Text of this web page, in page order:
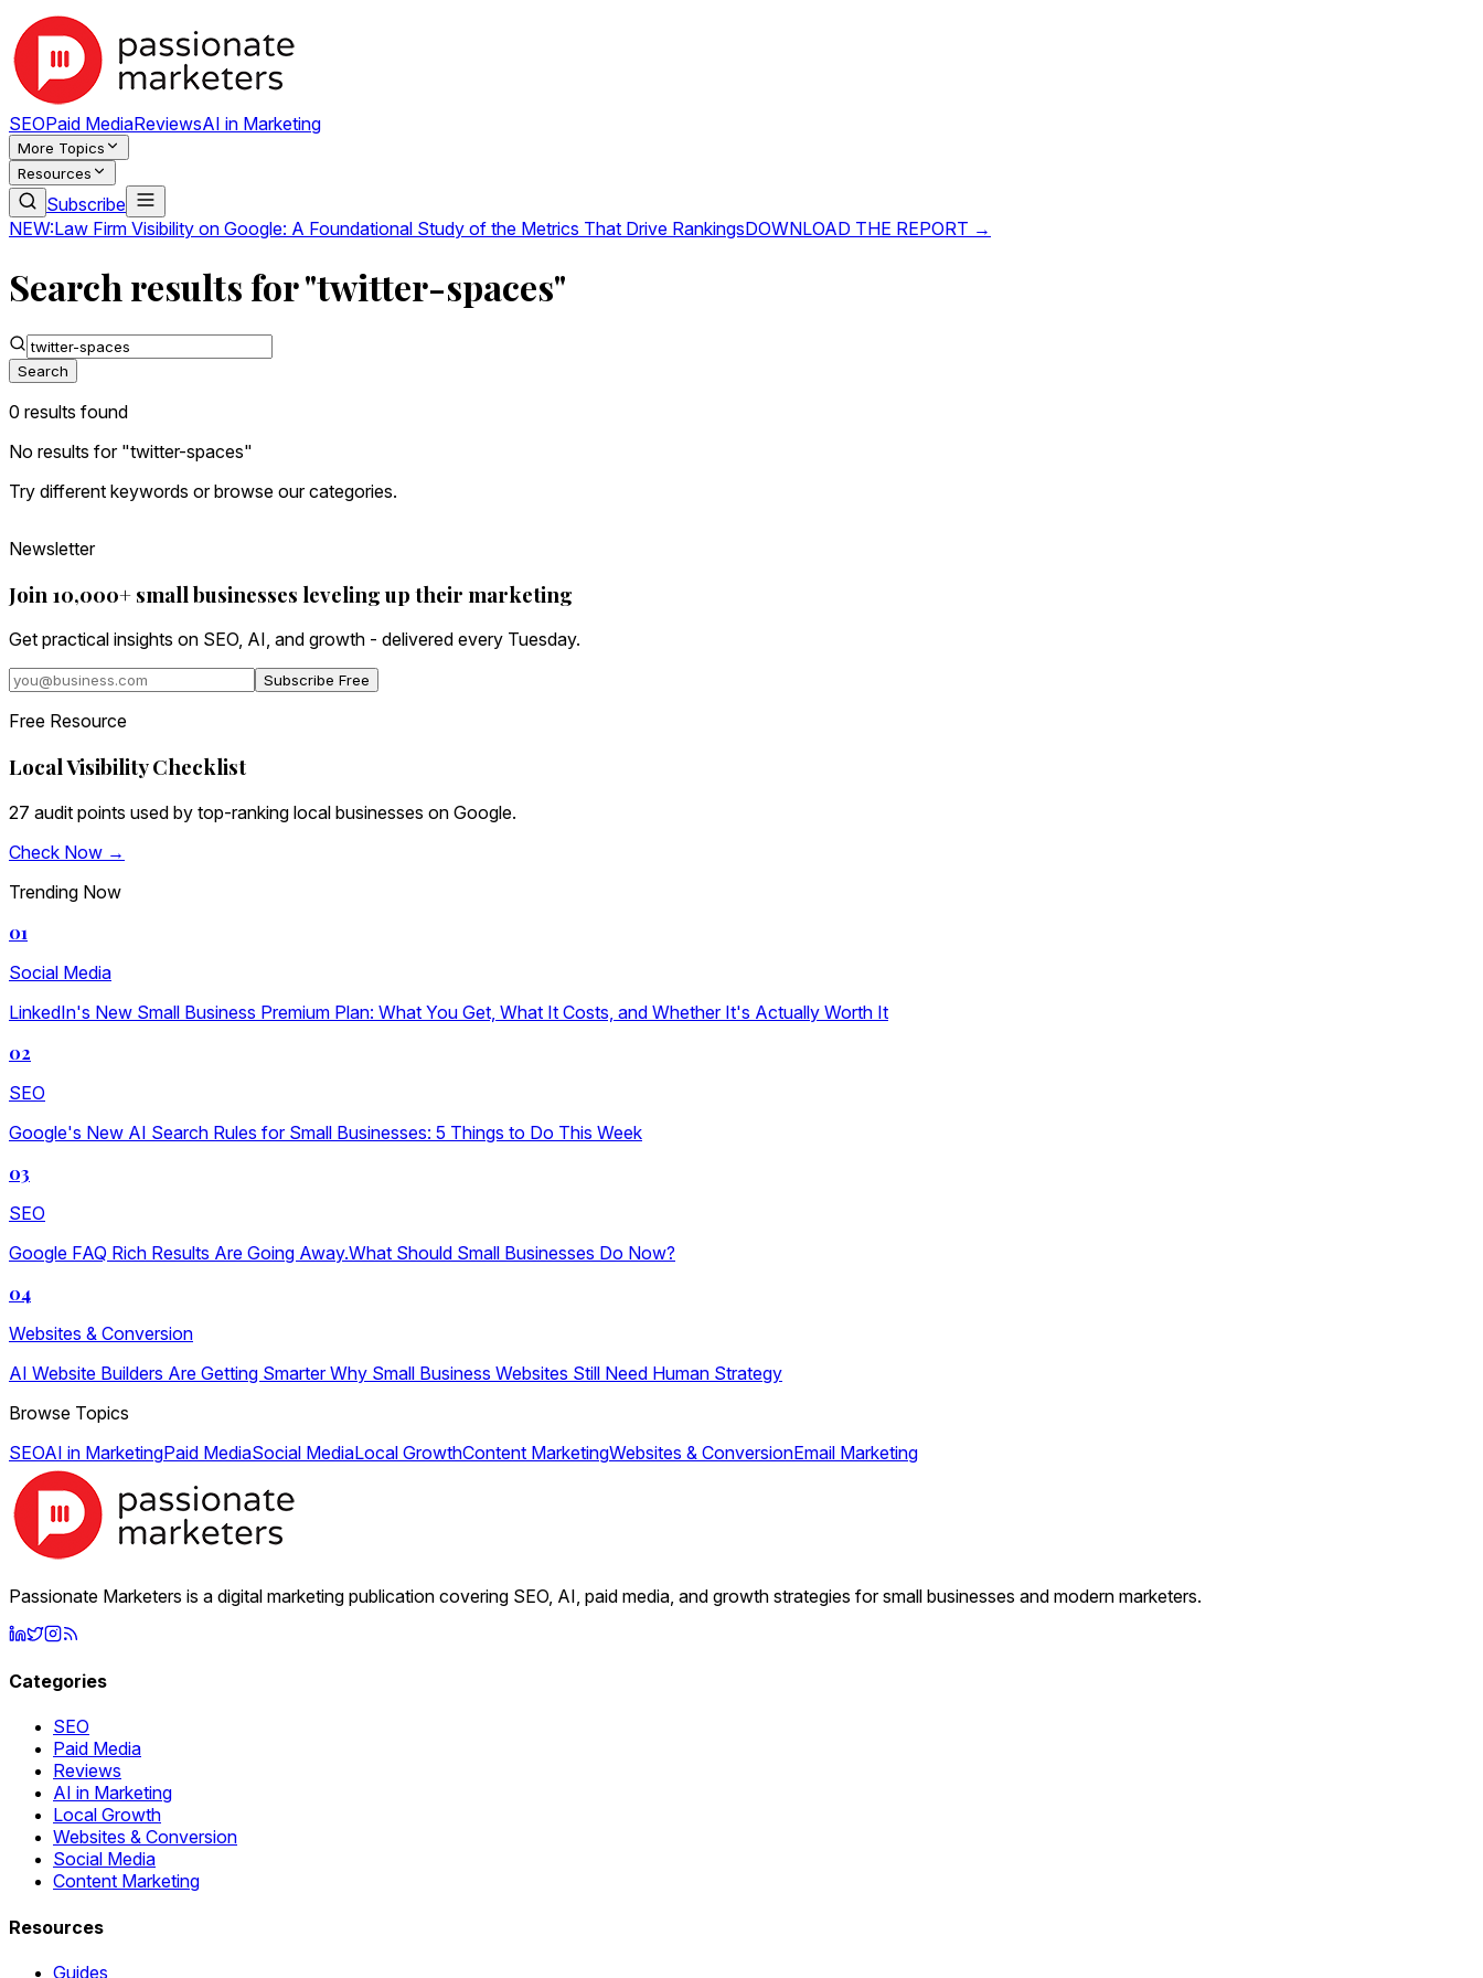
SEOPaid MediaReviewsAI in Marketing
More Topics
Resources
Subscribe
NEW:Law Firm Visibility on Google: A Foundational Study of the Metrics That Drive RankingsDOWNLOAD THE REPORT →
Search results for "twitter-spaces"
Search
0 results found
No results for "twitter-spaces"
Try different keywords or browse our categories.
Newsletter
Join 10,000+ small businesses leveling up their marketing
Get practical insights on SEO, AI, and growth - delivered every Tuesday.
Subscribe Free
Free Resource
Local Visibility Checklist
27 audit points used by top-ranking local businesses on Google.
Check Now →
Trending Now
01
Social Media
LinkedIn's New Small Business Premium Plan: What You Get, What It Costs, and Whether It's Actually Worth It
02
SEO
Google's New AI Search Rules for Small Businesses: 5 Things to Do This Week
03
SEO
Google FAQ Rich Results Are Going Away.What Should Small Businesses Do Now?
04
Websites & Conversion
AI Website Builders Are Getting Smarter Why Small Business Websites Still Need Human Strategy
Browse Topics
SEOAI in MarketingPaid MediaSocial MediaLocal GrowthContent MarketingWebsites & ConversionEmail Marketing
Passionate Marketers is a digital marketing publication covering SEO, AI, paid media, and growth strategies for small businesses and modern marketers.
Categories
SEO
Paid Media
Reviews
AI in Marketing
Local Growth
Websites & Conversion
Social Media
Content Marketing
Resources
Guides